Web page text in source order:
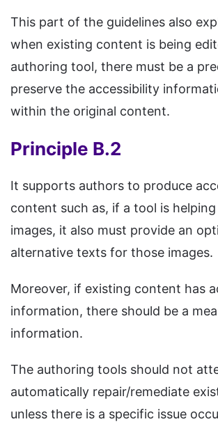
This part of the guidelines also
when existing content is being
authoring tool, there must be a
preserve the accessibility
within the original content.
Principle B.2
It supports authors to produce
content such as, if a tool is
images, it also must provide an
alternative texts for those images.
Moreover, if existing content has
information, there should be a
information.
The authoring tools should not
automatically repair/remediate
unless there is a specific issue